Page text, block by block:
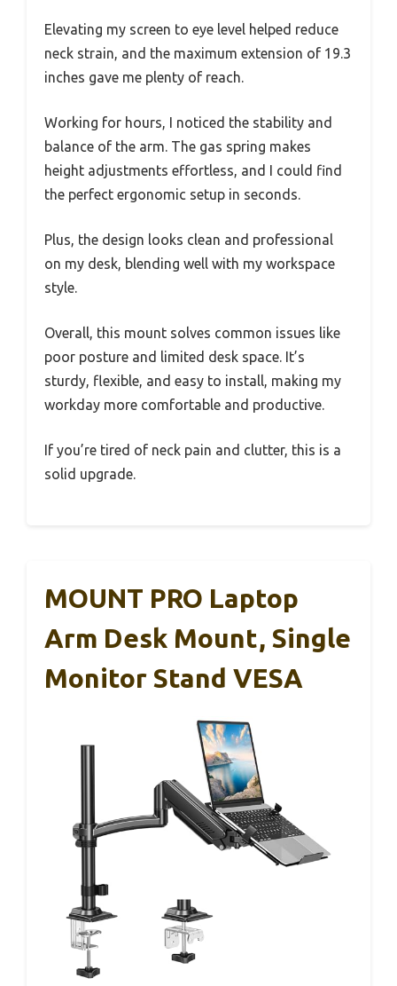
Elevating my screen to eye level helped reduce
neck strain, and the maximum extension of 19.3
inches gave me plenty of reach.
Working for hours, I noticed the stability and
balance of the arm. The gas spring makes
height adjustments effortless, and I could find
the perfect ergonomic setup in seconds.
Plus, the design looks clean and professional
on my desk, blending well with my workspace
style.
Overall, this mount solves common issues like
poor posture and limited desk space. It’s
sturdy, flexible, and easy to install, making my
workday more comfortable and productive.
If you’re tired of neck pain and clutter, this is a
solid upgrade.
MOUNT PRO Laptop
Arm Desk Mount, Single
Monitor Stand VESA